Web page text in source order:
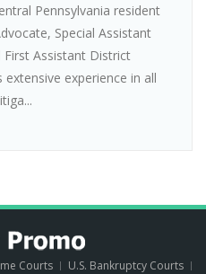
Pennsylvania resident
Special Assistant
Assistant District
experience in all
Courts U.S. Bankruptcy Courts